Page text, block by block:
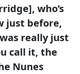
who’s
just before,
really just
call it, the
Nunes